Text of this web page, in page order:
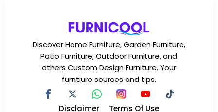
Discover Home Furniture, Garden Furniture,
Patio Furniture, Outdoor Furniture, and
others Custom Design Furniture. Your
furntiure sources and tips.
Disclaimer Terms Of Use